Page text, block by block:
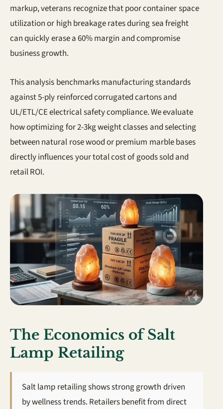
markup, veterans recognize that poor container space
utilization or high breakage rates during sea freight
can quickly erase a 60% margin and compromise
business growth.
This analysis benchmarks manufacturing standards
against 5-ply reinforced corrugated cartons and
UL/ETL/CE electrical safety compliance. We evaluate
how optimizing for 2-3kg weight classes and selecting
between natural rose wood or premium marble bases
directly influences your total cost of goods sold and
retail ROI.
The Economics of Salt
Lamp Retailing
Salt lamp retailing shows strong growth driven
by wellness trends. Retailers benefit from direct